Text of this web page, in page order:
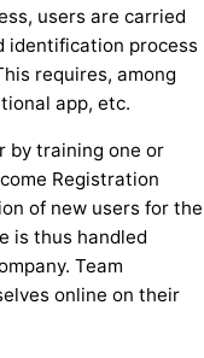
users are carried
identification process
requires, among
app, etc.
by training one or
Registration
of new users for the
is thus handled
Team
online on their